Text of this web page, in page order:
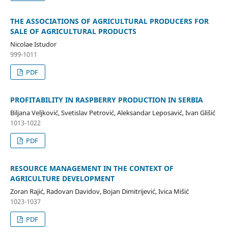
THE ASSOCIATIONS OF AGRICULTURAL PRODUCERS FOR
SALE OF AGRICULTURAL PRODUCTS
Nicolae Istudor
999-1011
PDF
PROFITABILITY IN RASPBERRY PRODUCTION IN SERBIA
Biljana Veljković, Svetislav Petrović, Aleksandar Leposavić, Ivan Glišić
1013-1022
PDF
RESOURCE MANAGEMENT IN THE CONTEXT OF
AGRICULTURE DEVELOPMENT
Zoran Rajić, Radovan Davidov, Bojan Dimitrijević, Ivica Mišić
1023-1037
PDF